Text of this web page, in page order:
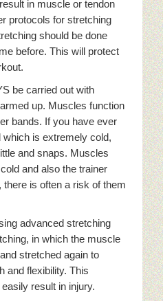
in muscle or tendon
protocols for stretching
should be done
before. This will protect
be carried out with
up. Muscles function
bands. If you have ever
which is extremely cold,
and snaps. Muscles
and also the trainer
is often a risk of them
advanced stretching
in which the muscle
stretched again to
and flexibility. This
result in injury.